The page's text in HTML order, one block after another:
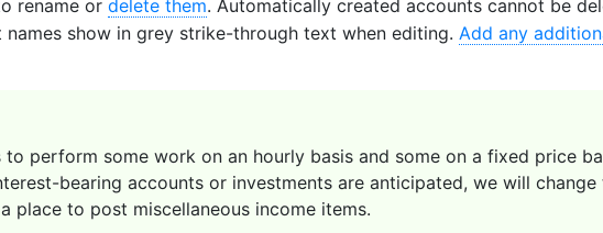
rename ordelete them. Automatically created accounts cannot be
show in grey strike-through text when editing. Add any
to perform some work on an hourly basis and some on a fixed price
bearing accounts or investments are anticipated, we will change
place to post miscellaneous income items.